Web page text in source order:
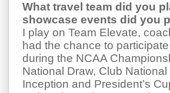
What travel team did you
showcase events did you
I play on Team Elevate,
had the chance to
during the NCAA
National Draw, Club
Inception and President’s